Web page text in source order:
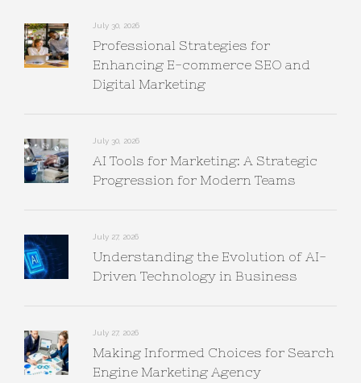
July 30, 2026
Professional Strategies for
Enhancing E-commerce SEO and
Digital Marketing
July 30, 2026
AI Tools for Marketing: A Strategic
Progression for Modern Teams
July 27, 2026
Understanding the Evolution of AI-
Driven Technology in Business
July 27, 2026
Making Informed Choices for Search
Engine Marketing Agency